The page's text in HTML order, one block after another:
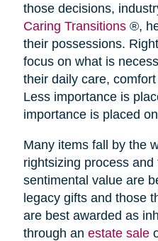
those decisions,
Caring Transitions ®,
their possessions.
focus on what is
their daily care,
Less importance is
importance is placed
Many items fall by the
rightsizing process and
sentimental value are
legacy gifts and those
are best awarded as
through an estate sale